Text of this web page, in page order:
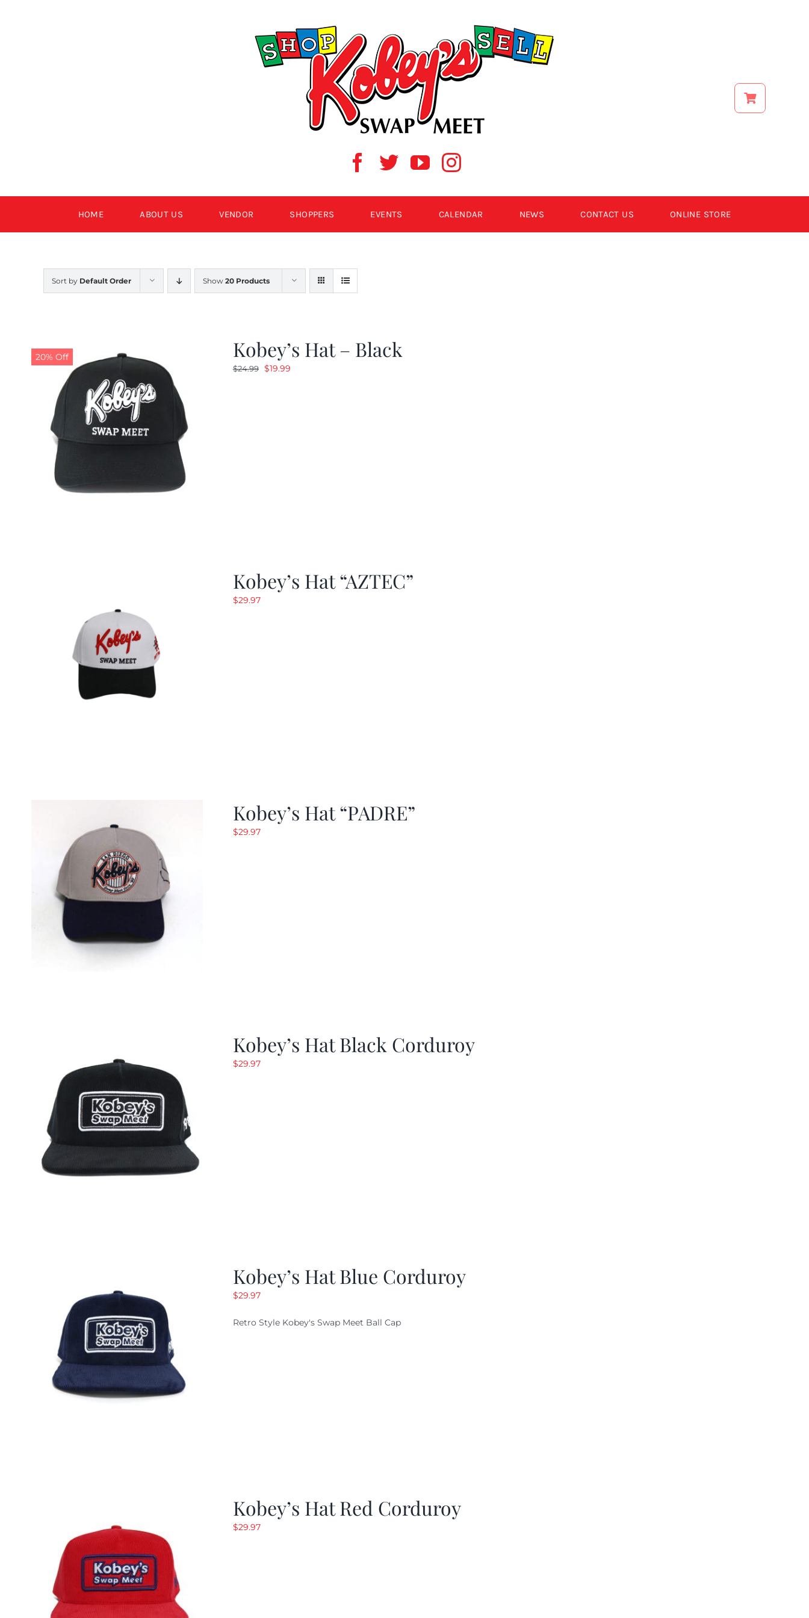
HOME ABOUT US VENDOR SHOPPERS EVENTS CALENDAR NEWS CONTACT US ONLINE STORE
Sort by Default Order Show 20 Products
20% Off Kobey’s Hat – Black
$24.99 Original
$19.99Current
Kobey’s Hat “AZTEC”
$29.97
Kobey’s Hat “PADRE”
$29.97
Kobey’s Hat Black Corduroy
$29.97
Kobey’s Hat Blue Corduroy
$29.97
Retro Style Kobey's Swap Meet Ball Cap
Kobey’s Hat Red Corduroy
$29.97